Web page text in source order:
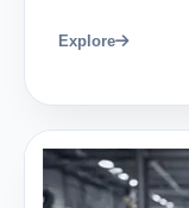
Explore